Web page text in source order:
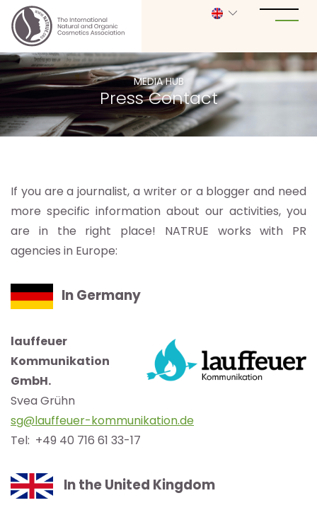
MEDIA HUB
Press Contact
If you are a journalist, a writer or a blogger and need
more specific information about our activities, you
are in the right place! NATRUE works with PR
agencies in Europe:
In Germany
lauffeuer
Kommunikation
GmbH.
Svea Grühn
sg@lauffeuer-kommunikation.de
Tel: +49 40 716 61 33-17
In the United Kingdom